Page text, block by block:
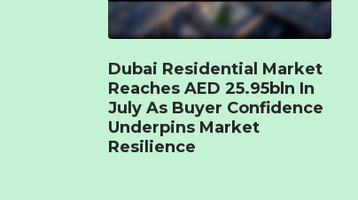
Dubai Residential Market
Reaches AED 25.95bln In
July As Buyer Confidence
Underpins Market
Resilience